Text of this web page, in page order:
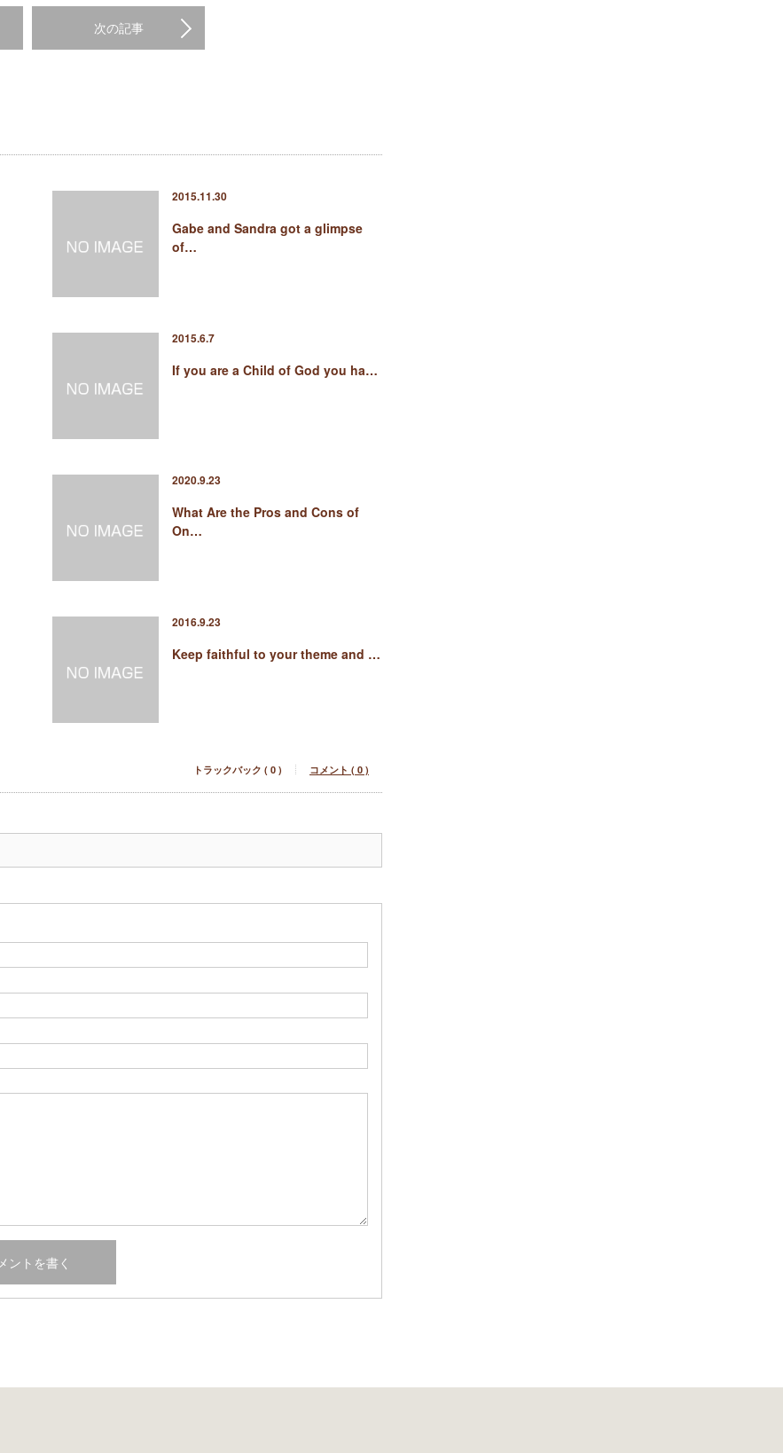
次の記事
2015.11.30
Gabe and Sandra got a glimpse
of…
2015.6.7
If you are a Child of God you ha…
2020.9.23
What Are the Pros and Cons of
On…
2016.9.23
Keep faithful to your theme and …
トラックバック ( 0 ) コメント ( 0 )